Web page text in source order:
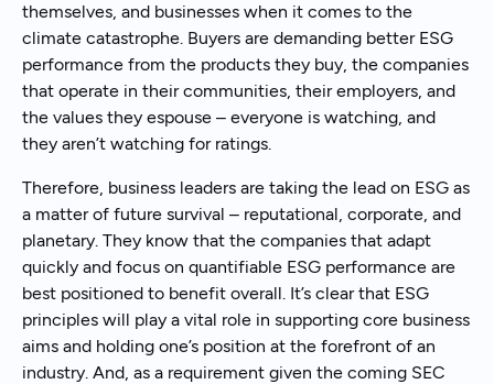
themselves, and businesses when it comes to the
climate catastrophe. Buyers are demanding better ESG
performance from the products they buy, the companies
that operate in their communities, their employers, and
the values they espouse – everyone is watching, and
they aren’t watching for ratings.
Therefore, business leaders are taking the lead on ESG as
a matter of future survival – reputational, corporate, and
planetary. They know that the companies that adapt
quickly and focus on quantifiable ESG performance are
best positioned to benefit overall. It’s clear that ESG
principles will play a vital role in supporting core business
aims and holding one’s position at the forefront of an
industry. And, as a requirement given the coming SEC